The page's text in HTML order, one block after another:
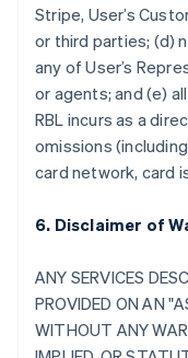
Stripe, User’s
or third parties; (d)
any of User’s
or agents; and (e)
RBL incurs as a
omissions
card network, card
6. Disclaimer of
ANY SERVICES
PROVIDED ON AN
WITHOUT ANY